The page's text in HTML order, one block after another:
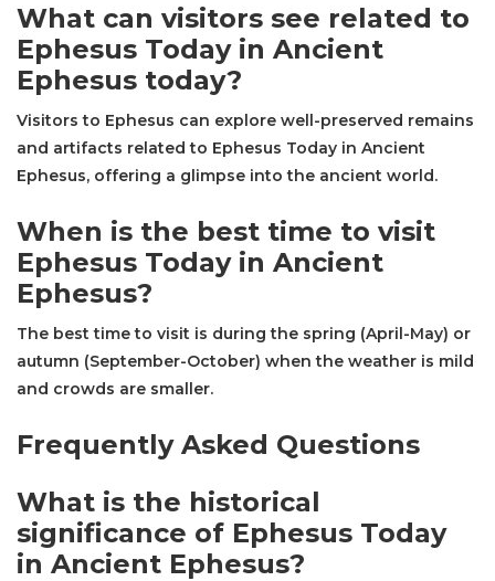
What can visitors see related to
Ephesus Today in Ancient
Ephesus today?
Visitors to Ephesus can explore well-preserved remains
and artifacts related to Ephesus Today in Ancient
Ephesus, offering a glimpse into the ancient world.
When is the best time to visit
Ephesus Today in Ancient
Ephesus?
The best time to visit is during the spring (April-May) or
autumn (September-October) when the weather is mild
and crowds are smaller.
Frequently Asked Questions
What is the historical
significance of Ephesus Today
in Ancient Ephesus?